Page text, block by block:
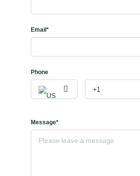
Email*
Phone
Message*